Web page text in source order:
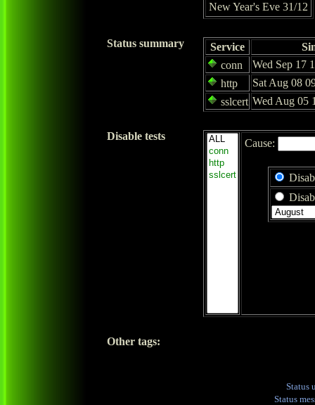
New Year's Eve 31/12
Status summary Service
conn
Wed Sep 17
http
Sat Aug 08
sslcert Wed Aug 05
Disable tests
Cause:
Other tags:
Status
Status